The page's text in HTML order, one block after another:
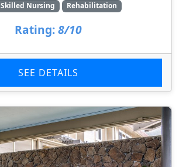
Skilled Nursing Rehabilitation
Rating: 8/10
SEE DETAILS